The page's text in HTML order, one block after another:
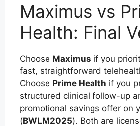
Maximus vs
Health: Final
Choose Maximus if you
fast, straightforward
Choose Prime Health if you
structured clinical follow-up
promotional savings offer on
(BWLM2025). Both are